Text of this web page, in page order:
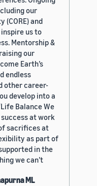
our
(CORE) and
us to
Mentorship &
our
Earth’s
endless
other career-
develop into a
Balance We
at work
sacrifices at
as part of
in the
we can’t
ML